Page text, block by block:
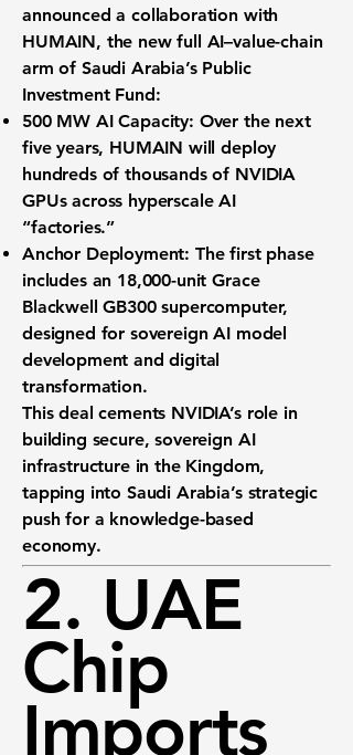
announced a collaboration with
HUMAIN, the new full AI–value-chain
arm of Saudi Arabia’s Public
Investment Fund:
500 MW AI Capacity: Over the next
five years, HUMAIN will deploy
hundreds of thousandsof NVIDIA
GPUs across hyperscale AI
“factories.”
Anchor Deployment: The first phase
includes an 18,000-unit Grace
Blackwell GB300supercomputer,
designed for sovereign AI model
development and digital
transformation.
This deal cements NVIDIA’s role in
building secure, sovereign AI
infrastructurein the Kingdom,
tapping into Saudi Arabia’s strategic
push for a knowledge-based
economy.
2. UAE
Chip
Imports